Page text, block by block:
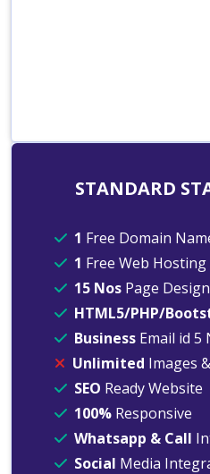
STANDARD
1 Free Domain
1 Free Web Hosting
15 Nos Page Design
HTML5/PHP/
Business Email id 5
Unlimited Images
SEO Ready Website
100% Responsive
Whatsapp & Call
Social Media